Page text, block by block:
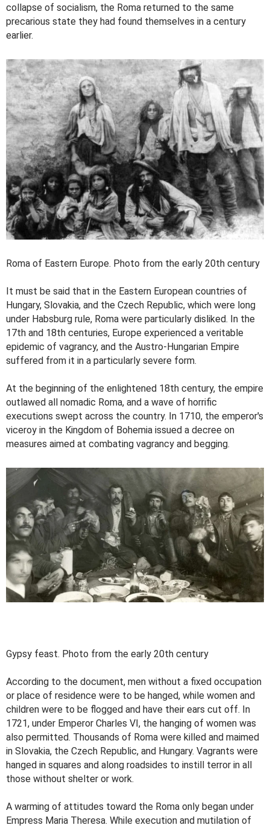
collapse of socialism, the Roma returned to the same
precarious state they had found themselves in a century
earlier.
Roma of Eastern Europe. Photo from the early 20th century
It must be said that in the Eastern European countries of
Hungary, Slovakia, and the Czech Republic, which were long
under Habsburg rule, Roma were particularly disliked. In the
17th and 18th centuries, Europe experienced a veritable
epidemic of vagrancy, and the Austro-Hungarian Empire
suffered from it in a particularly severe form.
At the beginning of the enlightened 18th century, the empire
outlawed all nomadic Roma, and a wave of horrific
executions swept across the country. In 1710, the emperor's
viceroy in the Kingdom of Bohemia issued a decree on
measures aimed at combating vagrancy and begging.
Gypsy feast. Photo from the early 20th century
According to the document, men without a fixed occupation
or place of residence were to be hanged, while women and
children were to be flogged and have their ears cut off. In
1721, under Emperor Charles VI, the hanging of women was
also permitted. Thousands of Roma were killed and maimed
in Slovakia, the Czech Republic, and Hungary. Vagrants were
hanged in squares and along roadsides to instill terror in all
those without shelter or work.
A warming of attitudes toward the Roma only began under
Empress Maria Theresa. While execution and mutilation of